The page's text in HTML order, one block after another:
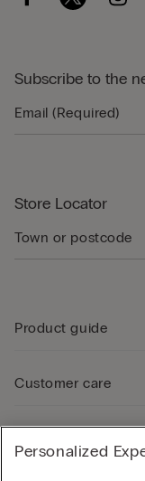
Subscribe to the
Store Locator
Product guide
Customer care
Personalized